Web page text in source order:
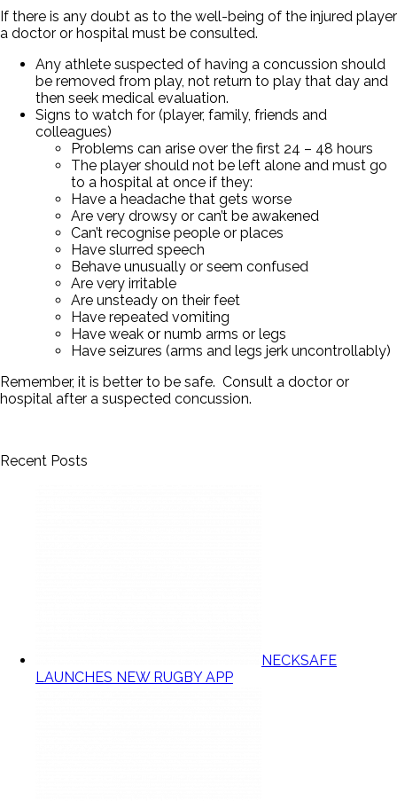
If there is any doubt as to the well-being of the injured player
a doctor or hospital must be consulted.
Any athlete suspected of having a concussion should
be removed from play, not return to play that day and
then seek medical evaluation.
Signs to watch for (player, family, friends and
colleagues)
Problems can arise over the first 24 – 48 hours
The player should not be left alone and must go
to a hospital at once if they:
Have a headache that gets worse
Are very drowsy or can’t be awakened
Can’t recognise people or places
Have slurred speech
Behave unusually or seem confused
Are very irritable
Are unsteady on their feet
Have repeated vomiting
Have weak or numb arms or legs
Have seizures (arms and legs jerk uncontrollably)
Remember, it is better to be safe. Consult a doctor or
hospital after a suspected concussion.
Recent Posts
NECKSAFE
LAUNCHES NEW RUGBY APP